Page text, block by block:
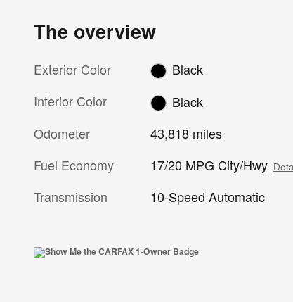
The overview
Exterior Color
Black
Interior Color
Black
Odometer
43,818 miles
Fuel Economy
17/20 MPG City/Hwy
Transmission 10-Speed Automatic